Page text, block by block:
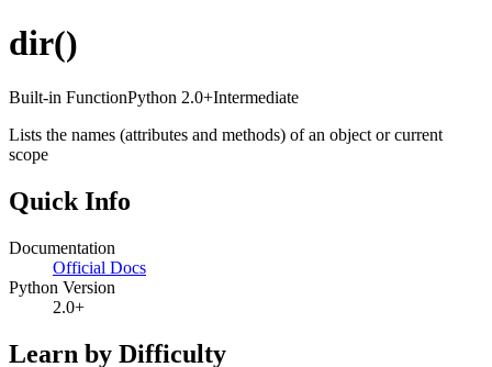
dir()
Built-in FunctionPython 2.0+Intermediate
Lists the names (attributes and methods) of an object or current
scope
Quick Info
Documentation
Official Docs
Python Version
2.0+
Learn by Difficulty